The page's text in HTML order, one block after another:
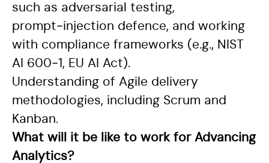
such as adversarial testing,
prompt‑injection defence, and working
with compliance frameworks (e.g., NIST
AI 600‑1, EU AI Act).
Understanding of Agile delivery
methodologies, including Scrum and
Kanban.
What will it be like to work for Advancing
Analytics?